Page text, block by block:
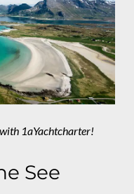
1aYachtcharter!
See